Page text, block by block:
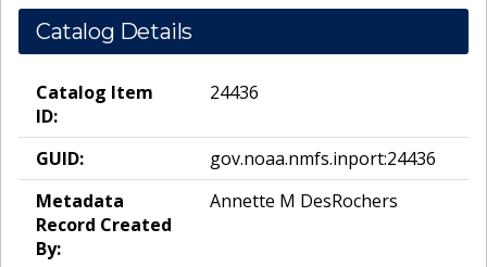
Catalog Details
Catalog Item
ID:
24436
GUID:
gov.noaa.nmfs.inport:24436
Metadata
Record Created
By:
Annette M DesRochers